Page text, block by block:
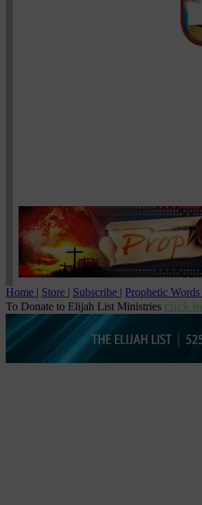
Home | Store | Subscribe | Prophetic Words
To Donate to Elijah List Ministries click